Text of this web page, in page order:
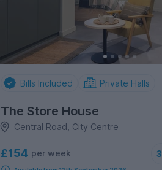
Bills Included Private Halls
The Store House
Central Road, City Centre
£154 per week 3